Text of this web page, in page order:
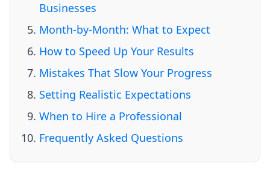
Businesses
Month-by-Month: What to Expect
How to Speed Up Your Results
Mistakes That Slow Your Progress
Setting Realistic Expectations
When to Hire a Professional
Frequently Asked Questions